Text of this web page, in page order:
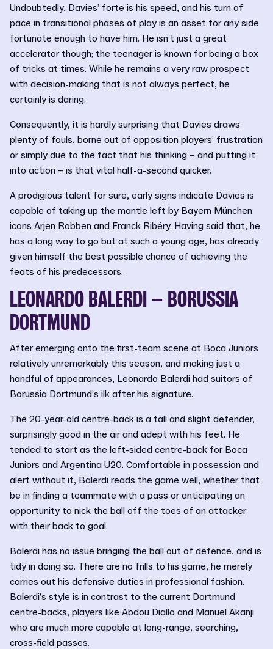
Undoubtedly, Davies’ forte is his speed, and his turn of
pace in transitional phases of play is an asset for any side
fortunate enough to have him. He isn’t just a great
accelerator though; the teenager is known for being a box
of tricks at times. While he remains a very raw prospect
with decision-making that is not always perfect, he
certainly is daring.
Consequently, it is hardly surprising that Davies draws
plenty of fouls, borne out of opposition players’ frustration
or simply due to the fact that his thinking – and putting it
into action – is that vital half-a-second quicker.
A prodigious talent for sure, early signs indicate Davies is
capable of taking up the mantle left by Bayern München
icons Arjen Robben and Franck Ribéry. Having said that, he
has a long way to go but at such a young age, has already
given himself the best possible chance of achieving the
feats of his predecessors.
LEONARDO BALERDI – BORUSSIA
DORTMUND
After emerging onto the first-team scene at Boca Juniors
relatively unremarkably this season, and making just a
handful of appearances, Leonardo Balerdi had suitors of
Borussia Dortmund’s ilk after his signature.
The 20-year-old centre-back is a tall and slight defender,
surprisingly good in the air and adept with his feet. He
tended to start as the left-sided centre-back for Boca
Juniors and Argentina U20. Comfortable in possession and
alert without it, Balerdi reads the game well, whether that
be in finding a teammate with a pass or anticipating an
opportunity to nick the ball off the toes of an attacker
with their back to goal.
Balerdi has no issue bringing the ball out of defence, and is
tidy in doing so. There are no frills to his game, he merely
carries out his defensive duties in professional fashion.
Balerdi’s style is in contrast to the current Dortmund
centre-backs, players like Abdou Diallo and Manuel Akanji
who are much more capable at long-range, searching,
cross-field passes.